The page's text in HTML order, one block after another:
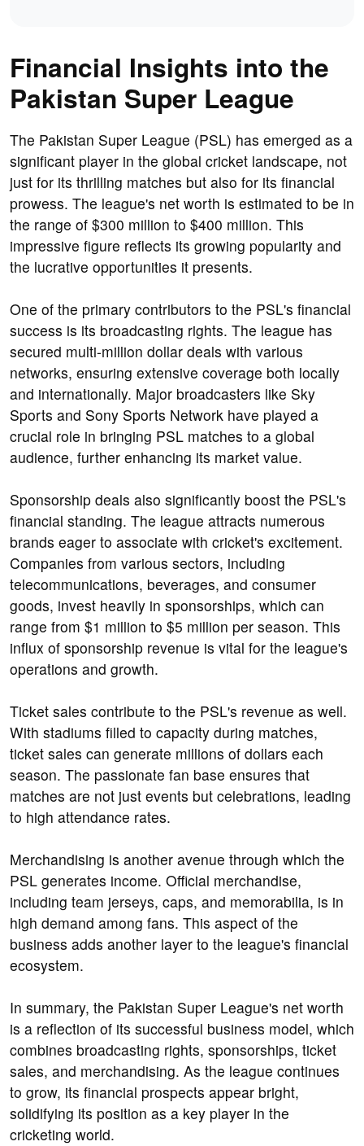
Financial Insights into the
Pakistan Super League
The Pakistan Super League (PSL) has emerged as a
significant player in the global cricket landscape, not
just for its thrilling matches but also for its financial
prowess. The league's net worth is estimated to be in
the range of $300 million to $400 million. This
impressive figure reflects its growing popularity and
the lucrative opportunities it presents.
One of the primary contributors to the PSL's financial
success is its broadcasting rights. The league has
secured multi-million dollar deals with various
networks, ensuring extensive coverage both locally
and internationally. Major broadcasters like Sky
Sports and Sony Sports Network have played a
crucial role in bringing PSL matches to a global
audience, further enhancing its market value.
Sponsorship deals also significantly boost the PSL's
financial standing. The league attracts numerous
brands eager to associate with cricket's excitement.
Companies from various sectors, including
telecommunications, beverages, and consumer
goods, invest heavily in sponsorships, which can
range from $1 million to $5 million per season. This
influx of sponsorship revenue is vital for the league's
operations and growth.
Ticket sales contribute to the PSL's revenue as well.
With stadiums filled to capacity during matches,
ticket sales can generate millions of dollars each
season. The passionate fan base ensures that
matches are not just events but celebrations, leading
to high attendance rates.
Merchandising is another avenue through which the
PSL generates income. Official merchandise,
including team jerseys, caps, and memorabilia, is in
high demand among fans. This aspect of the
business adds another layer to the league's financial
ecosystem.
In summary, the Pakistan Super League's net worth
is a reflection of its successful business model, which
combines broadcasting rights, sponsorships, ticket
sales, and merchandising. As the league continues
to grow, its financial prospects appear bright,
solidifying its position as a key player in the
cricketing world.